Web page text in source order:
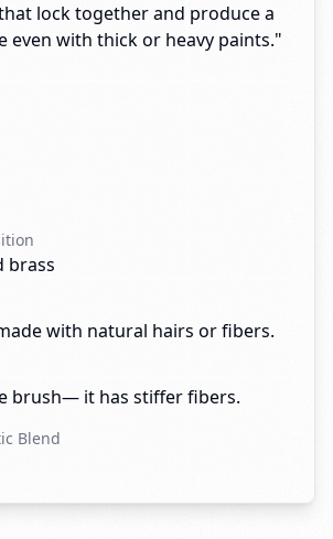
lock together and produce a
even with thick or heavy paints."
brass
with natural hairs or fibers.
brush— it has stiffer fibers.
Blend